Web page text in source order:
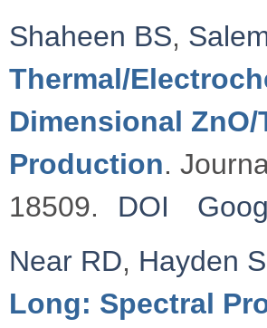
Shaheen BS,
Thermal/
Dimensional
Production.
18509.
DOI
Near RD, Hayden
Long: Spectral